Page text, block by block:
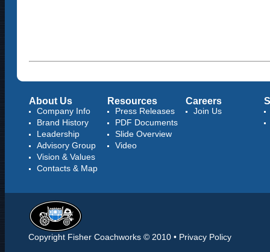
Copyright Fisher Coachworks © 2010 • Privacy Policy
About Us
Company Info
Brand History
Leadership
Advisory Group
Vision & Values
Contacts & Map
Resources
Press Releases
PDF Documents
Slide Overview
Video
Careers
Join Us